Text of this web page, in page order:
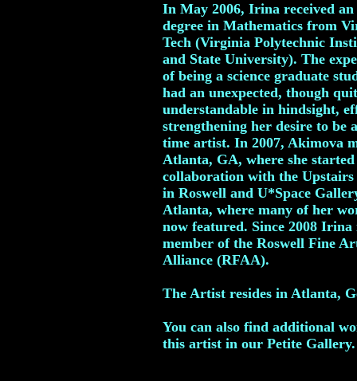
In May 2006, Irina received
degree in Mathematics from
Tech (Virginia Polytechnic
and State University). The
of being a science graduate
had an unexpected, though
understandable in hindsight,
strengthening her desire to be
time artist. In 2007, Akimova
Atlanta, GA, where she started
collaboration with the
in Roswell and U*Space
Atlanta, where many of her
now featured. Since 2008 Irina
member of the Roswell Fine
Alliance (RFAA).
The Artist resides in Atlanta,
You can also find additional
this artist in our Petite Gallery.